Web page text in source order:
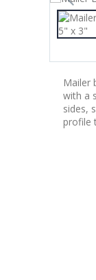
Mailer
with a
sides,
profile